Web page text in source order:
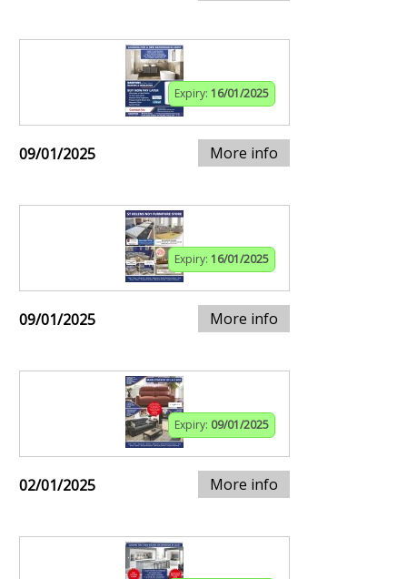
Expiry: 16/01/2025
09/01/2025 More info
Expiry: 16/01/2025
09/01/2025 More info
Expiry: 09/01/2025
02/01/2025 More info